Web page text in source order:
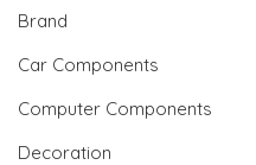
Brand
Car Components
Computer Components
Decoration